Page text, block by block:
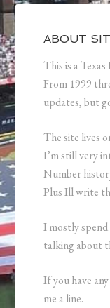
ABOUT
This is a
From 1999
updates, but
The site lives
I’m still very
Number
Plus Ill write
I mostly
talking about
If you have
me a line.